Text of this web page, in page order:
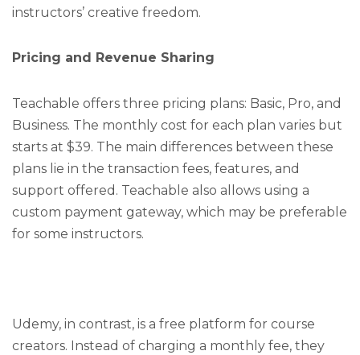
instructors’ creative freedom.
Pricing and Revenue Sharing
Teachable offers three pricing plans: Basic, Pro, and
Business. The monthly cost for each plan varies but
starts at $39. The main differences between these
plans lie in the transaction fees, features, and
support offered. Teachable also allows using a
custom payment gateway, which may be preferable
for some instructors.
Udemy, in contrast, is a free platform for course
creators. Instead of charging a monthly fee, they